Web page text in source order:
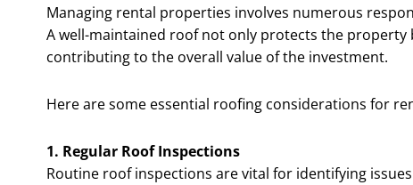
Managing rental properties involves numerous
A well-maintained roof not only protects the
contributing to the overall value of the investment.
Here are some essential roofing considerations for
1. Regular Roof Inspections
Routine roof inspections are vital for identifying